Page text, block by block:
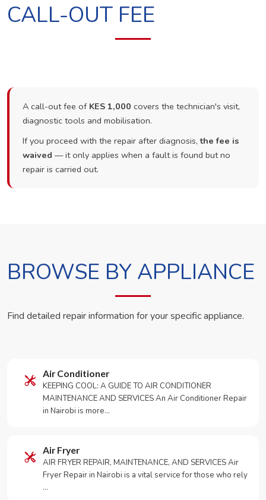
CALL-OUT FEE
A call-out fee of KES 1,000 covers the technician's visit,
diagnostic tools and mobilisation.
If you proceed with the repair after diagnosis,the fee is
waived — it only applies when a fault is found but no
repair is carried out.
BROWSE BY APPLIANCE
Find detailed repair information for your specific appliance.
Air Conditioner
KEEPING COOL: A GUIDE TO AIR CONDITIONER
MAINTENANCE AND SERVICES An Air Conditioner Repair
in Nairobi is more…
Air Fryer
AIR FRYER REPAIR, MAINTENANCE, AND SERVICES Air
Fryer Repair in Nairobi is a vital service for those who rely
…